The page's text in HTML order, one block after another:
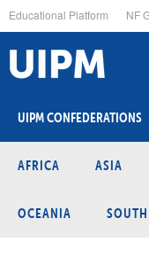
to
main
content
Educational Platform NF
UIPM CONFEDERATIONS
AFRICA ASIA
OCEANIA